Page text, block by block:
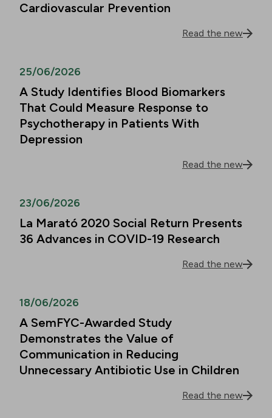
Cardiovascular Prevention
Read the new
25/06/2026
A Study Identifies Blood Biomarkers
That Could Measure Response to
Psychotherapy in Patients With
Depression
Read the new
23/06/2026
La Marató 2020 Social Return Presents
36 Advances in COVID-19 Research
Read the new
18/06/2026
A SemFYC-Awarded Study
Demonstrates the Value of
Communication in Reducing
Unnecessary Antibiotic Use in Children
Read the new